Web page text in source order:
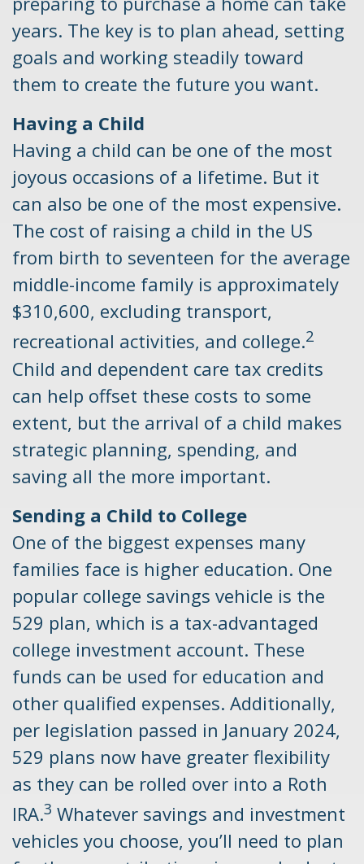
years. The key is to plan ahead, setting
goals and working steadily toward
them to create the future you want.
Having a Child
Having a child can be one of the most
joyous occasions of a lifetime. But it
can also be one of the most expensive.
The cost of raising a child in the US
from birth to seventeen for the average
middle-income family is approximately
$310,600, excluding transport,
recreational activities, and college.2
Child and dependent care tax credits
can help offset these costs to some
extent, but the arrival of a child makes
strategic planning, spending, and
saving all the more important.
Sending a Child to College
One of the biggest expenses many
families face is higher education. One
popular college savings vehicle is the
529 plan, which is a tax-advantaged
college investment account. These
funds can be used for education and
other qualified expenses. Additionally,
per legislation passed in January 2024,
529 plans now have greater flexibility
as they can be rolled over into a Roth
IRA.3 Whatever savings and investment
vehicles you choose, you’ll need to plan